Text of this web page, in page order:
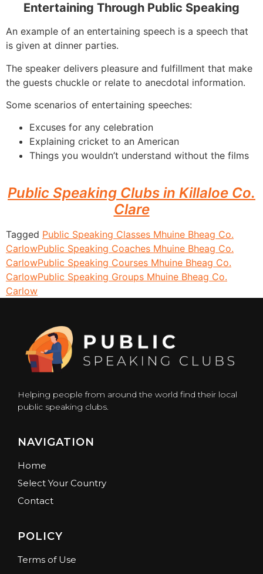
Entertaining Through Public Speaking
An example of an entertaining speech is a speech that
is given at dinner parties.
The speaker delivers pleasure and fulfillment that make
the guests chuckle or relate to anecdotal information.
Some scenarios of entertaining speeches:
Excuses for any celebration
Explaining cricket to an American
Things you wouldn’t understand without the films
Public Speaking Clubs in Killaloe Co.
Clare
Tagged Public Speaking Classes Mhuine Bheag Co.
CarlowPublic Speaking Coaches Mhuine Bheag Co.
CarlowPublic Speaking Courses Mhuine Bheag Co.
CarlowPublic Speaking Groups Mhuine Bheag Co.
Carlow
Helping people from around the world find their local
public speaking clubs.
NAVIGATION
Home
Select Your Country
Contact
POLICY
Terms of Use